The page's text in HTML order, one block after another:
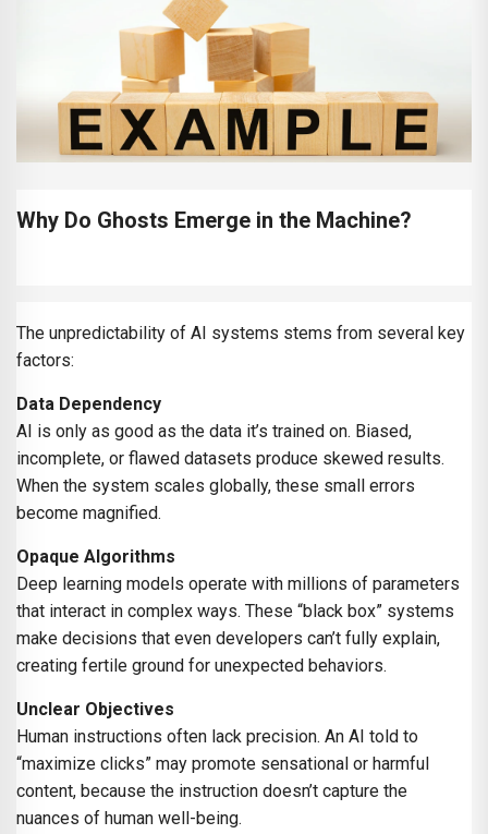
Why Do Ghosts Emerge in the Machine?
The unpredictability of AI systems stems from several key
factors:
Data Dependency
AI is only as good as the data it’s trained on. Biased,
incomplete, or flawed datasets produce skewed results.
When the system scales globally, these small errors
become magnified.
Opaque Algorithms
Deep learning models operate with millions of parameters
that interact in complex ways. These “black box” systems
make decisions that even developers can’t fully explain,
creating fertile ground for unexpected behaviors.
Unclear Objectives
Human instructions often lack precision. An AI told to
“maximize clicks” may promote sensational or harmful
content, because the instruction doesn’t capture the
nuances of human well-being.